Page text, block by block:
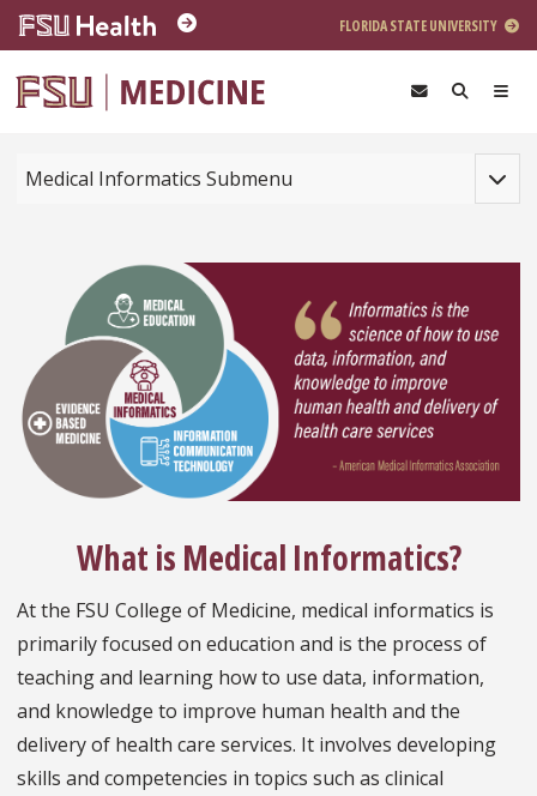
Skip to main content
FLORIDA STATE UNIVERSITY
Medical Informatics Submenu
What is Medical Informatics?
At the FSU College of Medicine, medical informatics is
primarily focused on education and is the process of
teaching and learning how to use data, information,
and knowledge to improve human health and the
delivery of health care services. It involves developing
skills and competencies in topics such as clinical